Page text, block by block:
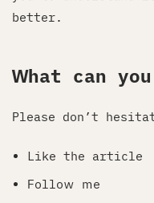
better.
What can
Please don’t
Like the article
Follow me